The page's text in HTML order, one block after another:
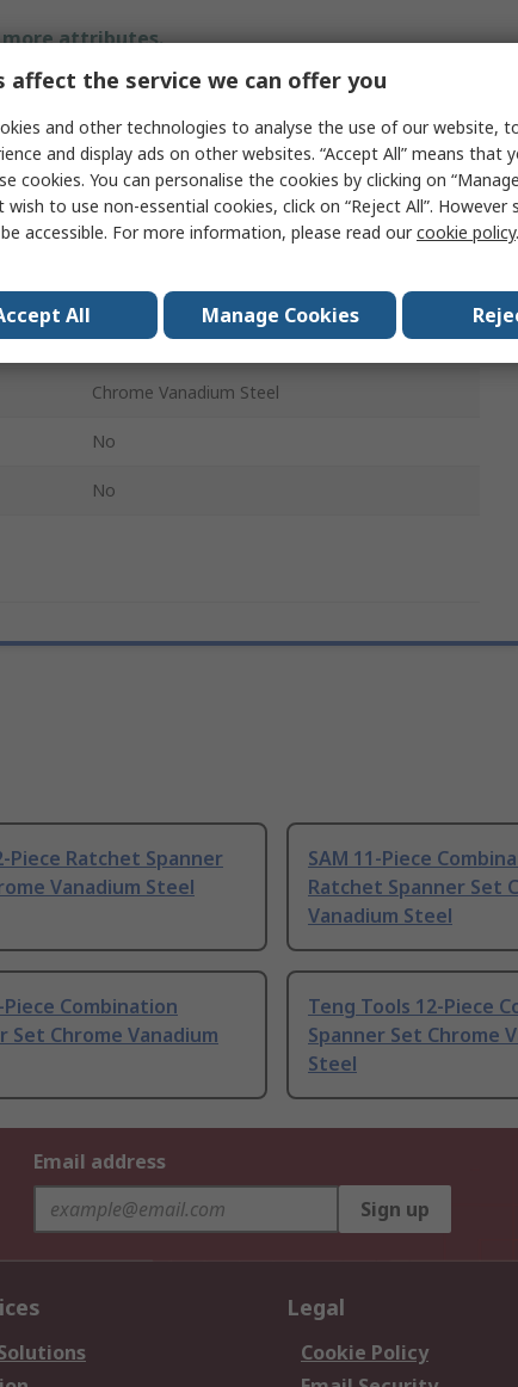
more attributes.
Value
BETA
Combination Ratchet Spanner Set
Ratchet Spanner
8 To 19 mm
12
Chrome Vanadium Steel
No
No
Piece Ratchet Spanner
Vanadium Steel
SAM 11-Piece
Ratchet Spanner Set
Vanadium Steel
Piece Combination
Set Chrome Vanadium
Teng Tools 12-Piece
Spanner Set Chrome
Steel
Email address
Sign up
Legal
Cookie Policy
affect the service we can offer you
and other technologies to analyse the use of our website,
and display ads on other websites. “Accept All” means that
cookies. You can personalise the cookies by clicking on
to use non-essential cookies, click on “Reject All”. However
accessible. For more information, please read ourcookie policy.
All Manage Cookies